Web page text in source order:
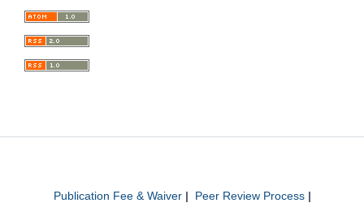
Publication Fee & Waiver| Peer Review Process|